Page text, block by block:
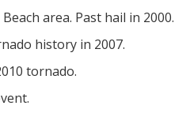
area. Past hail in 2000.
history in 2007.
tornado.